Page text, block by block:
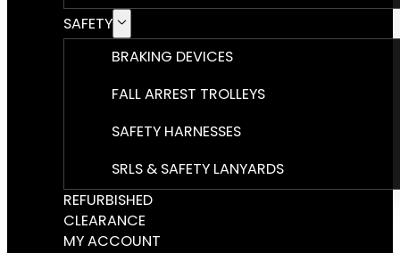
SAFETY
BRAKING DEVICES
FALL ARREST TROLLEYS
SAFETY HARNESSES
SRLS & SAFETY LANYARDS
REFURBISHED
CLEARANCE
MY ACCOUNT